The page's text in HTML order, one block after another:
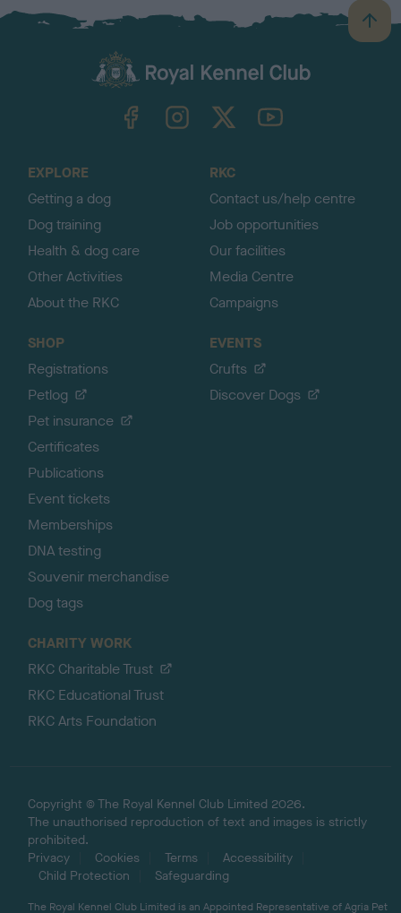
B
a
TheKennelClubUK on YouTube
EXPLORE
Getting a dog
Dog training
Health & dog care
Other Activities
About the RKC
RKC
Contact us/help centre
Job opportunities
Our facilities
Media Centre
Campaigns
SHOP
Registrations
Petlog
Pet insurance
Certificates
Publications
Event tickets
Memberships
DNA testing
Souvenir merchandise
Dog tags
EVENTS
Crufts
Discover Dogs
CHARITY WORK
RKC Charitable Trust
RKC Educational Trust
RKC Arts Foundation
Copyright © The Royal Kennel Club Limited 2026.
The unauthorised reproduction of text and images is strictly
prohibited.
Privacy
Cookies Terms
Accessibility
Child Protection
Safeguarding
The Royal Kennel Club Limited is an Appointed Representative of Agria Pet